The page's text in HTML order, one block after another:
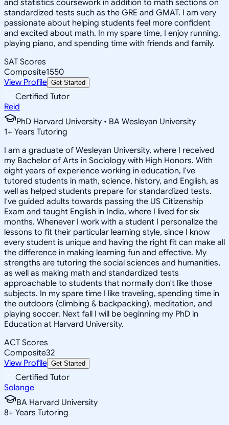
and statistics coursework in addition to math sections on
standardized tests such as the GRE and GMAT. I am very
passionate about helping students feel more confident
and excited about math. In my spare time, I enjoy running,
playing piano, and spending time with friends and family.
SAT Scores
Composite1550
View Profile Get Started
Certified Tutor
Reid
PhD Harvard University • BA Wesleyan University
1+ Years Tutoring
I am a graduate of Wesleyan University, where I received
my Bachelor of Arts in Sociology with High Honors. With
eight years of experience working in education, I've
tutored students in math, science, history, and English, as
well as helped students prepare for standardized tests.
I've guided adults towards passing the US Citizenship
Exam and taught English in India, where I lived for six
months. Whenever I work with a student I personalize the
lessons to fit their particular learning style, since I know
every student is unique and having the right fit can make all
the difference in making learning fun and effective. My
strengths are tutoring the social sciences and humanities,
as well as making math and standardized tests
approachable to students that normally don't like those
subjects. In my spare time I like traveling, spending time in
the outdoors (climbing & backpacking), meditation, and
playing soccer. Next fall I will be beginning my PhD in
Education at Harvard University.
ACT Scores
Composite32
View Profile Get Started
Certified Tutor
Solange
BA Harvard University
8+ Years Tutoring